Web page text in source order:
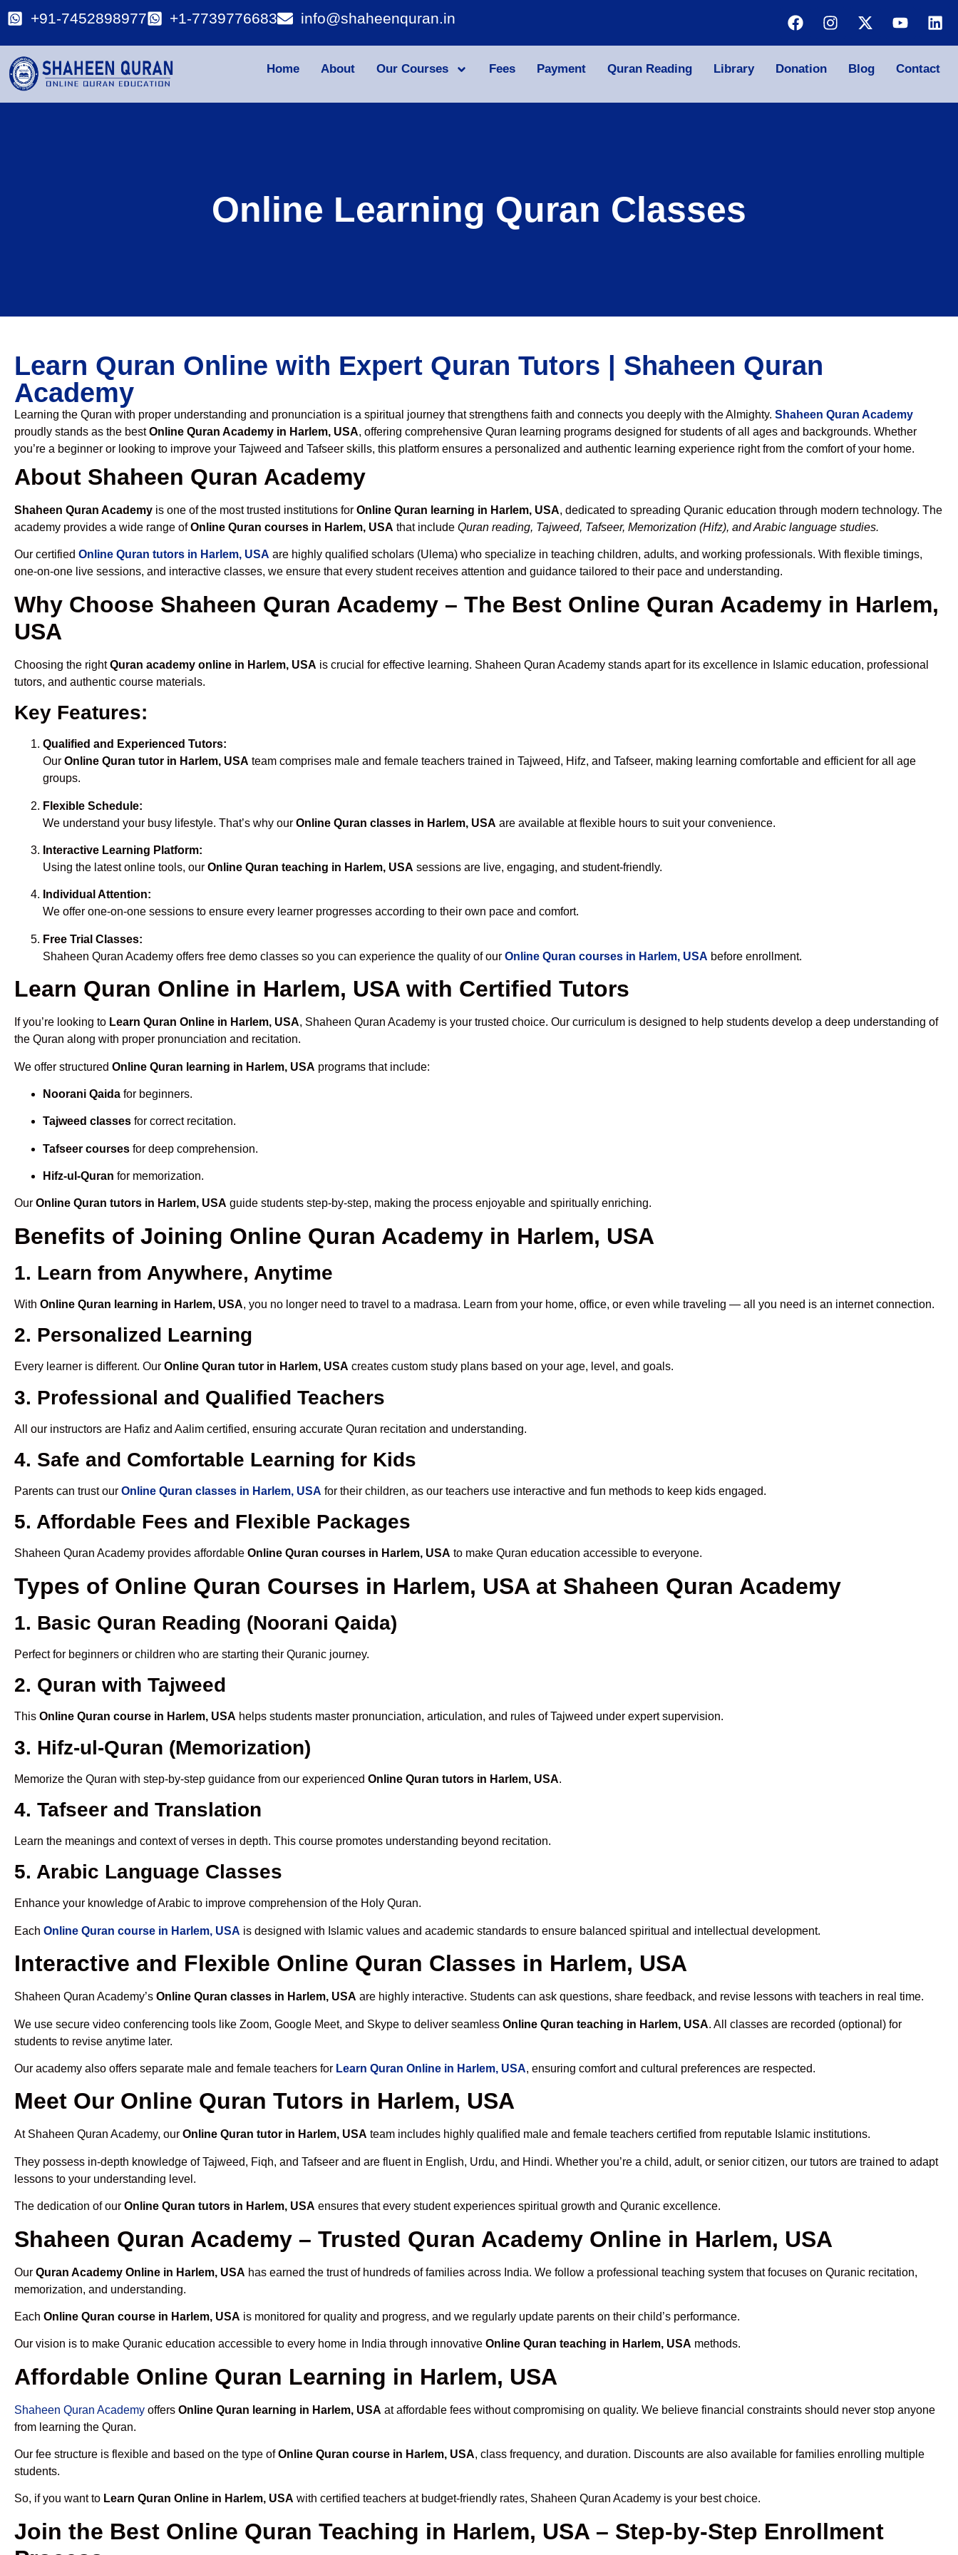
+91-7452898977 +1-7739776683 info@shaheenquran.in
Home About Our Courses Fees Payment Quran Reading Library Donation Blog Contact
Online Learning Quran Classes
Learn Quran Online with Expert Quran Tutors | Shaheen Quran
Academy
Learning the Quran with proper understanding and pronunciation is a spiritual journey that strengthens faith and connects you deeply with the Almighty. Shaheen Quran Academy
proudly stands as the bestOnline Quran Academy in Harlem, USA, offering comprehensive Quran learning programs designed for students of all ages and backgrounds. Whether
you’re a beginner or looking to improve your Tajweed and Tafseer skills, this platform ensures a personalized and authentic learning experience right from the comfort of your home.
About Shaheen Quran Academy
Shaheen Quran Academy is one of the most trusted institutions for Online Quran learning in Harlem, USA, dedicated to spreading Quranic education through modern technology. The
academy provides a wide range ofOnline Quran courses in Harlem, USA that include Quran reading, Tajweed, Tafseer, Memorization (Hifz), and Arabic language studies.
Our certified Online Quran tutors in Harlem, USA are highly qualified scholars (Ulema) who specialize in teaching children, adults, and working professionals. With flexible timings,
one-on-one live sessions, and interactive classes, we ensure that every student receives attention and guidance tailored to their pace and understanding.
Why Choose Shaheen Quran Academy – The Best Online Quran Academy in Harlem,
USA
Choosing the rightQuran academy online in Harlem, USA is crucial for effective learning. Shaheen Quran Academy stands apart for its excellence in Islamic education, professional
tutors, and authentic course materials.
Key Features:
Qualified and Experienced Tutors:
Our Online Quran tutor in Harlem, USA team comprises male and female teachers trained in Tajweed, Hifz, and Tafseer, making learning comfortable and efficient for all age
groups.
Flexible Schedule:
We understand your busy lifestyle. That’s why our Online Quran classes in Harlem, USA are available at flexible hours to suit your convenience.
Interactive Learning Platform:
Using the latest online tools, our Online Quran teaching in Harlem, USA sessions are live, engaging, and student-friendly.
Individual Attention:
We offer one-on-one sessions to ensure every learner progresses according to their own pace and comfort.
Free Trial Classes:
Shaheen Quran Academy offers free demo classes so you can experience the quality of our Online Quran courses in Harlem, USA before enrollment.
Learn Quran Online in Harlem, USA with Certified Tutors
If you’re looking to Learn Quran Online in Harlem, USA, Shaheen Quran Academy is your trusted choice. Our curriculum is designed to help students develop a deep understanding of
the Quran along with proper pronunciation and recitation.
We offer structured Online Quran learning in Harlem, USA programs that include:
Noorani Qaida for beginners.
Tajweed classes for correct recitation.
Tafseer courses for deep comprehension.
Hifz-ul-Quran for memorization.
Our Online Quran tutors in Harlem, USA guide students step-by-step, making the process enjoyable and spiritually enriching.
Benefits of Joining Online Quran Academy in Harlem, USA
1. Learn from Anywhere, Anytime
With Online Quran learning in Harlem, USA, you no longer need to travel to a madrasa. Learn from your home, office, or even while traveling — all you need is an internet connection.
2. Personalized Learning
Every learner is different. Our Online Quran tutor in Harlem, USA creates custom study plans based on your age, level, and goals.
3. Professional and Qualified Teachers
All our instructors are Hafiz and Aalim certified, ensuring accurate Quran recitation and understanding.
4. Safe and Comfortable Learning for Kids
Parents can trust our Online Quran classes in Harlem, USA for their children, as our teachers use interactive and fun methods to keep kids engaged.
5. Affordable Fees and Flexible Packages
Shaheen Quran Academy provides affordable Online Quran courses in Harlem, USA to make Quran education accessible to everyone.
Types of Online Quran Courses in Harlem, USA at Shaheen Quran Academy
1. Basic Quran Reading (Noorani Qaida)
Perfect for beginners or children who are starting their Quranic journey.
2. Quran with Tajweed
This Online Quran course in Harlem, USA helps students master pronunciation, articulation, and rules of Tajweed under expert supervision.
3. Hifz-ul-Quran (Memorization)
Memorize the Quran with step-by-step guidance from our experienced Online Quran tutors in Harlem, USA.
4. Tafseer and Translation
Learn the meanings and context of verses in depth. This course promotes understanding beyond recitation.
5. Arabic Language Classes
Enhance your knowledge of Arabic to improve comprehension of the Holy Quran.
Each Online Quran course in Harlem, USA is designed with Islamic values and academic standards to ensure balanced spiritual and intellectual development.
Interactive and Flexible Online Quran Classes in Harlem, USA
Shaheen Quran Academy’s Online Quran classes in Harlem, USA are highly interactive. Students can ask questions, share feedback, and revise lessons with teachers in real time.
We use secure video conferencing tools like Zoom, Google Meet, and Skype to deliver seamless Online Quran teaching in Harlem, USA. All classes are recorded (optional) for
students to revise anytime later.
Our academy also offers separate male and female teachers for Learn Quran Online in Harlem, USA, ensuring comfort and cultural preferences are respected.
Meet Our Online Quran Tutors in Harlem, USA
At Shaheen Quran Academy, our Online Quran tutor in Harlem, USA team includes highly qualified male and female teachers certified from reputable Islamic institutions.
They possess in-depth knowledge of Tajweed, Fiqh, and Tafseer and are fluent in English, Urdu, and Hindi. Whether you’re a child, adult, or senior citizen, our tutors are trained to adapt
lessons to your understanding level.
The dedication of our Online Quran tutors in Harlem, USA ensures that every student experiences spiritual growth and Quranic excellence.
Shaheen Quran Academy – Trusted Quran Academy Online in Harlem, USA
Our Quran Academy Online in Harlem, USA has earned the trust of hundreds of families across India. We follow a professional teaching system that focuses on Quranic recitation,
memorization, and understanding.
Each Online Quran course in Harlem, USA is monitored for quality and progress, and we regularly update parents on their child’s performance.
Our vision is to make Quranic education accessible to every home in India through innovative Online Quran teaching in Harlem, USA methods.
Affordable Online Quran Learning in Harlem, USA
Shaheen Quran Academy offers Online Quran learning in Harlem, USA at affordable fees without compromising on quality. We believe financial constraints should never stop anyone
from learning the Quran.
Our fee structure is flexible and based on the type ofOnline Quran course in Harlem, USA, class frequency, and duration. Discounts are also available for families enrolling multiple
students.
So, if you want to Learn Quran Online in Harlem, USA with certified teachers at budget-friendly rates, Shaheen Quran Academy is your best choice.
Join the Best Online Quran Teaching in Harlem, USA – Step-by-Step Enrollment